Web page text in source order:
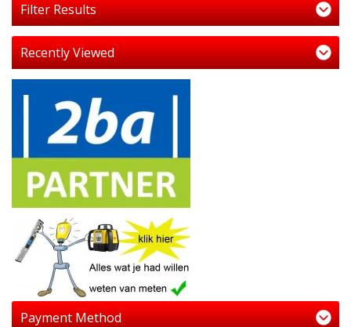
Filter Results
Recently Viewed
Payment Method